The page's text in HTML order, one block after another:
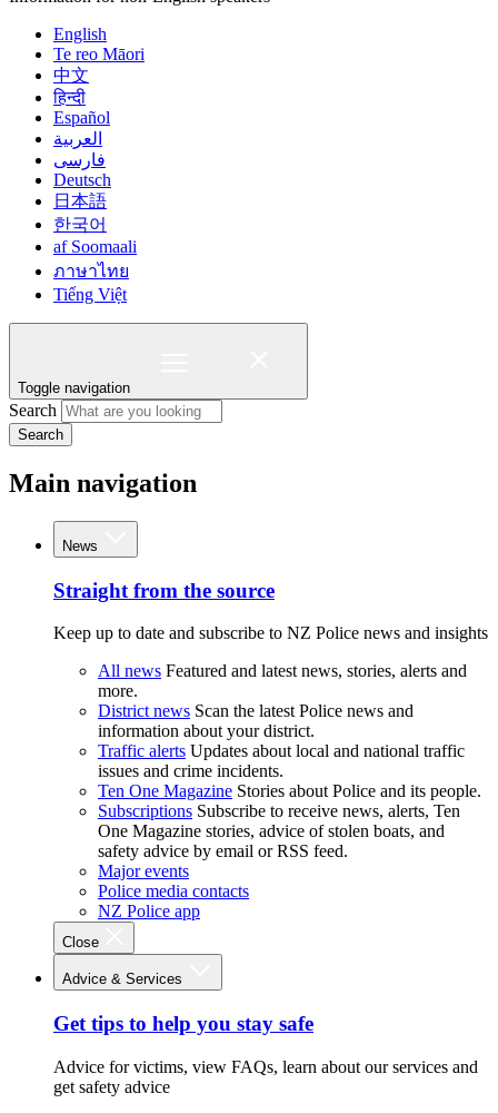
English
Te reo Māori
中文
हिन्दी
Español
العربية
فارسی
Deutsch
日本語
한국어
af Soomaali
ภาษาไทย
Tiếng Việt
Toggle navigation
Search
Search
Main navigation
News
Straight from the source
Keep up to date and subscribe to NZ Police news and insights
All news Featured and latest news, stories, alerts and
more.
District news Scan the latest Police news and
information about your district.
Traffic alerts Updates about local and national traffic
issues and crime incidents.
Ten One Magazine Stories about Police and its people.
Subscriptions Subscribe to receive news, alerts, Ten
One Magazine stories, advice of stolen boats, and
safety advice by email or RSS feed.
Major events
Police media contacts
NZ Police app
Close
Advice & Services
Get tips to help you stay safe
Advice for victims, view FAQs, learn about our services and
get safety advice